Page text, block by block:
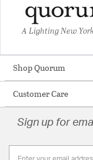
A Lighting New
Shop Quorum
Customer Care
Sign up for